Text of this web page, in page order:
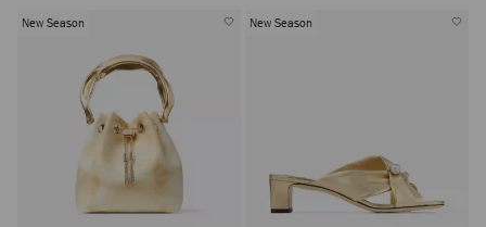
New Season New Season